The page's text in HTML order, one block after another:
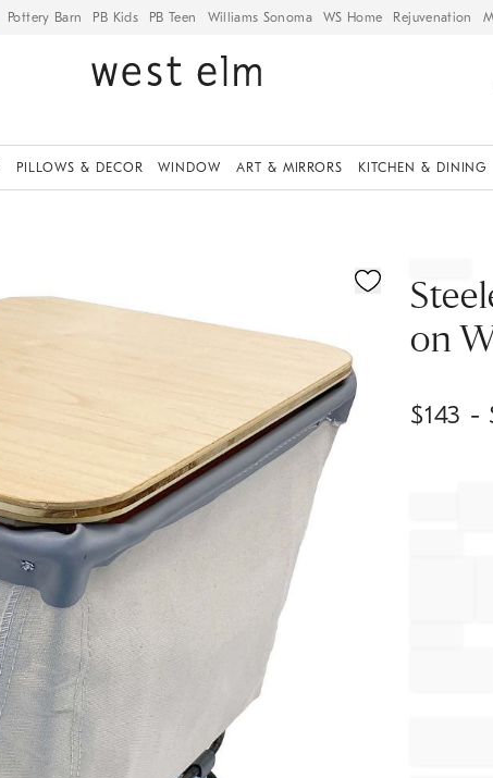
Pottery Barn PB Kids PB Teen Williams Sonoma WS Home Rejuvenation
PILLOWS & DECOR WINDOW ART & MIRRORS KITCHEN & DINING
on
$143 -